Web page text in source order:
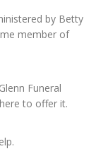
by Betty
member of
Funeral
to offer it.